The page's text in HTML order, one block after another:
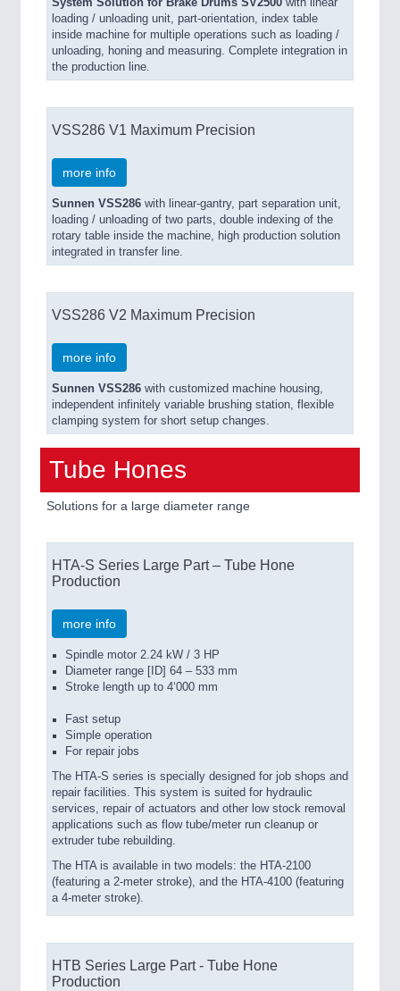
System Solution for Brake Drums SV2500 with linear
loading / unloading unit, part-orientation, index table
inside machine for multiple operations such as loading /
unloading, honing and measuring. Complete integration in
the production line.
VSS286 V1 Maximum Precision
more info
Sunnen VSS286 with linear-gantry, part separation unit,
loading / un­­loading of two parts, double indexing of the
rotary table inside the machine, high production solution
integrated in transfer line.
VSS286 V2 Maximum Precision
more info
Sunnen VSS286 with customized machine housing,
independent infinitely variable brushing station, flexible
clamping system for short setup changes.
Tube Hones
Solutions for a large diameter range
HTA-S Series Large Part – Tube Hone
Production
more info
Spindle motor 2.24 kW / 3 HP
Diameter range [ID] 64 – 533 mm
Stroke length up to 4‘000 mm
Fast setup
Simple operation
For repair jobs
The HTA-S series is specially designed for job shops and
repair facilities. This system is suited for hydraulic
services, repair of actuators and other low stock removal
applications such as flow tube/meter run cleanup or
extruder tube rebuilding.
The HTA is available in two models: the HTA-2100
(featuring a 2-meter stroke), and the HTA-4100 (featuring
a 4-meter stroke).
HTB Series Large Part - Tube Hone
Production